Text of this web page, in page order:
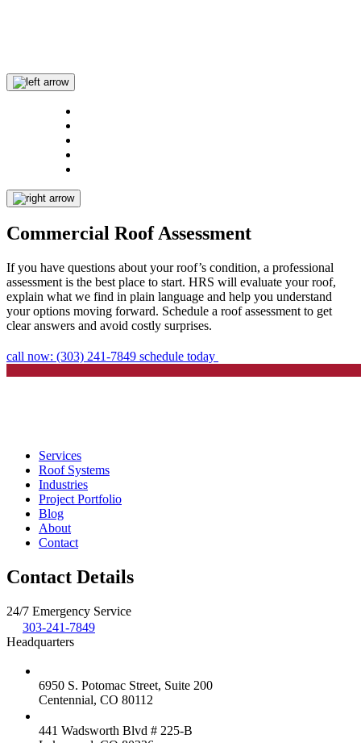
Commercial Roof Assessment
If you have questions about your roof’s condition, a professional
assessment is the best place to start. HRS will evaluate your roof,
explain what we find in plain language and help you understand
your options moving forward. Schedule a roof assessment to get
clear answers and avoid costly surprises.
call now: (303) 241-7849 schedule today
Services
Roof Systems
Industries
Project Portfolio
Blog
About
Contact
Contact Details
24/7 Emergency Service
303-241-7849
Headquarters
6950 S. Potomac Street, Suite 200
Centennial, CO 80112
441 Wadsworth Blvd # 225-B